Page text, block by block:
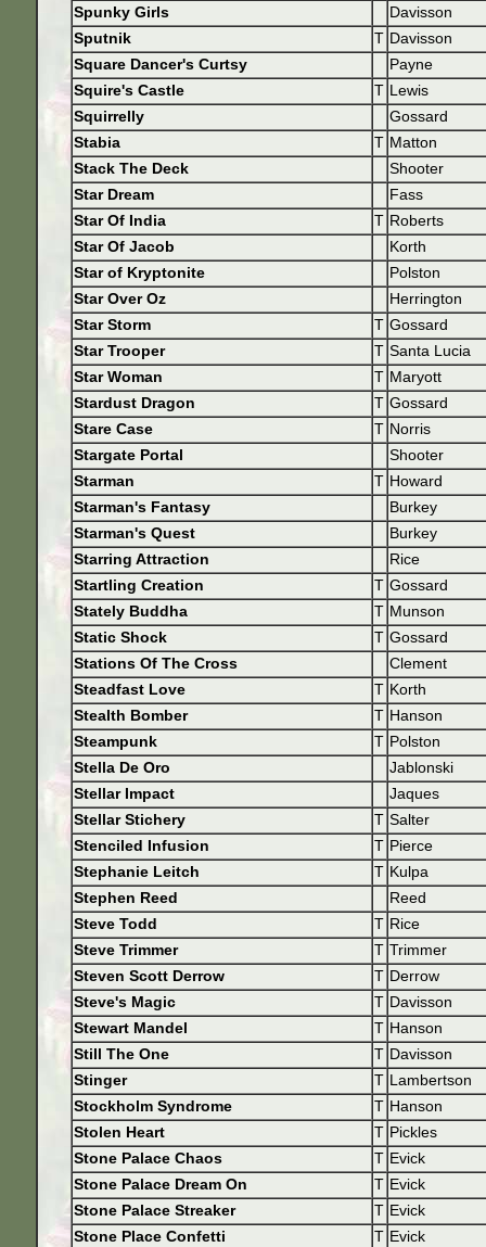
Spunky Girls
Davisson
Sputnik
T Davisson
Square Dancer's Curtsy
Payne
Squire's Castle
T Lewis
Squirrelly
Gossard
Stabia
T Matton
Stack The Deck
Shooter
Star Dream
Fass
Star Of India
T Roberts
Star Of Jacob
Korth
Star of Kryptonite
Polston
Star Over Oz
Herrington
Star Storm
T Gossard
Star Trooper
T Santa Lucia
Star Woman
T Maryott
Stardust Dragon
T Gossard
Stare Case
T Norris
Stargate Portal
Shooter
Starman
T Howard
Starman's Fantasy
Burkey
Starman's Quest
Burkey
Starring Attraction
Rice
Startling Creation
T Gossard
Stately Buddha
T Munson
Static Shock
T Gossard
Stations Of The Cross
Clement
Steadfast Love
T Korth
Stealth Bomber
T Hanson
Steampunk
T Polston
Stella De Oro
Jablonski
Stellar Impact
Jaques
Stellar Stichery
T Salter
Stenciled Infusion
T Pierce
Stephanie Leitch
T Kulpa
Stephen Reed
Reed
Steve Todd
T Rice
Steve Trimmer
T Trimmer
Steven Scott Derrow
T Derrow
Steve's Magic
T Davisson
Stewart Mandel
T Hanson
Still The One
T Davisson
Stinger
T Lambertson
Stockholm Syndrome
T Hanson
Stolen Heart
T Pickles
Stone Palace Chaos
T Evick
Stone Palace Dream On
T Evick
Stone Palace Streaker
T Evick
Stone Place Confetti
T Evick